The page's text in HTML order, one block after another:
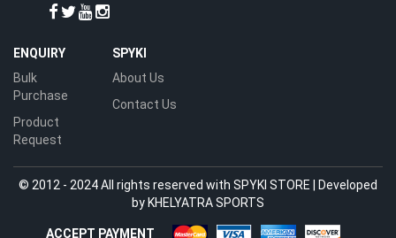
ENQUIRY
Bulk
Purchase
Product
Request
SPYKI
About Us
Contact Us
© 2012 - 2024 All rights reserved with SPYKI STORE | Developed
by KHELYATRA SPORTS
ACCEPT PAYMENT